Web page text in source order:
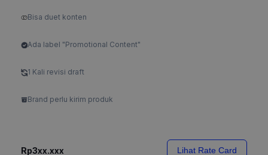
Bisa duet konten
Ada label "Promotional Content"
1 Kali revisi draft
Brand perlu kirim produk
Rp3xx.xxx Lihat Rate Card